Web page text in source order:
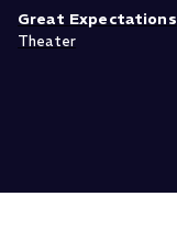
Great Expectations
Theater